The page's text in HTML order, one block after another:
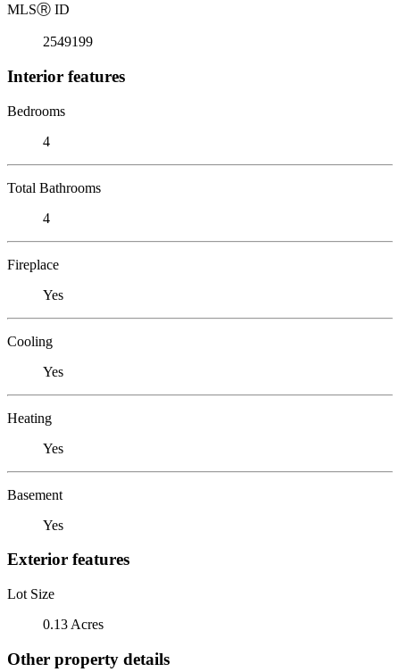
MLSⓇ ID
2549199
Interior features
Bedrooms
4
Total Bathrooms
4
Fireplace
Yes
Cooling
Yes
Heating
Yes
Basement
Yes
Exterior features
Lot Size
0.13 Acres
Other property details